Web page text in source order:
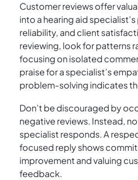
Customer reviews offer
into a hearing aid
reliability, and client
reviewing, look for patterns
focusing on isolated
praise for a specialist’s
problem-solving indicates
Don’t be discouraged by
negative reviews. Instead,
specialist responds. A
focused reply shows
improvement and valuing
feedback.